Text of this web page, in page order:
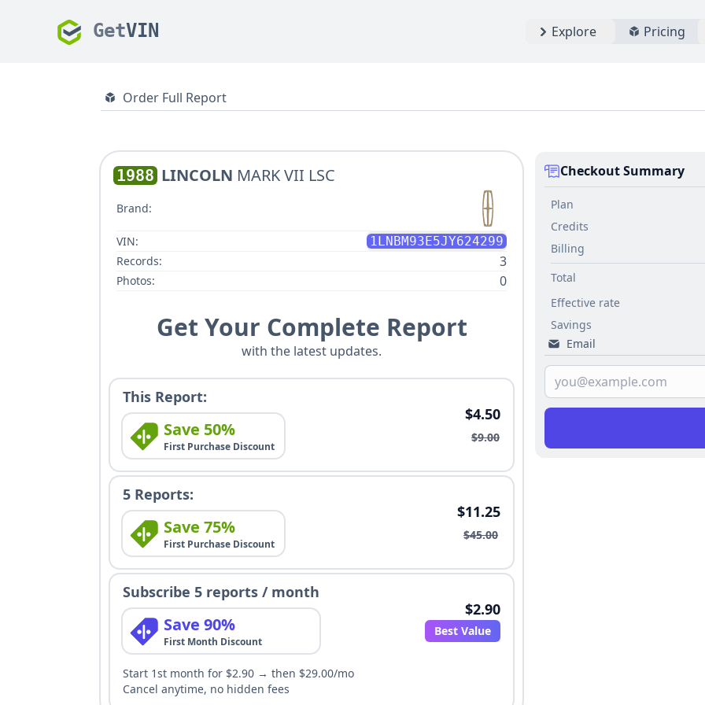
GetVIN Explore Pricing
Order Full Report
1988 LINCOLN MARK VII LSC
Brand:
VIN:
1LNBM93E5JY624299
Records:
3
Photos: 0
Get Your Complete Report
with the latest updates.
This Report:
Save 50%
First Purchase Discount
$4.50
$9.00
5 Reports:
Save 75%
First Purchase Discount
$11.25
$45.00
Subscribe 5 reports / month
Save 90%
First Month Discount
$2.90
Best Value
Start 1st month for $2.90 → then $29.00/mo
Cancel anytime, no hidden fees
Checkout Summary
Plan
Credits
Billing
Total
Effective rate
Savings
Email